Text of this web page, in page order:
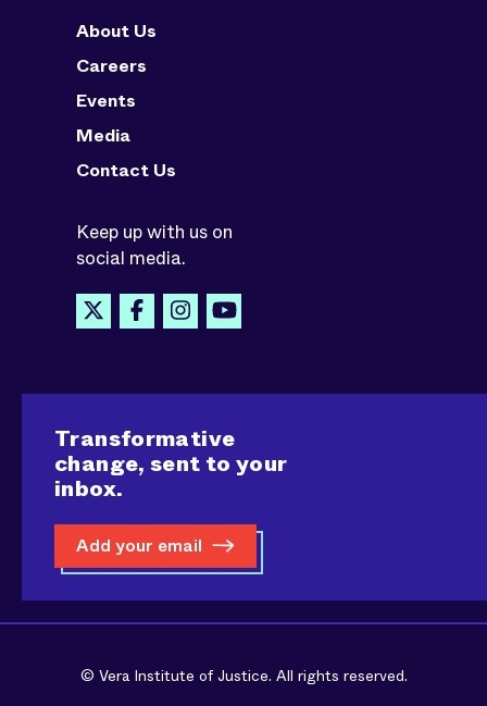
About Us
Careers
Events
Media
Contact Us
Keep up with us on
social media.
Transformative
change, sent to your
inbox.
Add your email
© Vera Institute of Justice. All rights reserved.